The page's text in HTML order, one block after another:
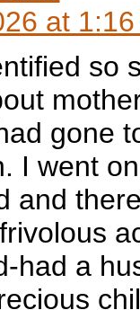
at
so
gone
I went
and
had a